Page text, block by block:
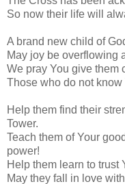
So now their life will
A brand new child of
May joy be overflowing
We pray You give them
Those who do not know
Help them find their
Tower.
Teach them of Your
power!
Help them learn to trust
May they fall in love